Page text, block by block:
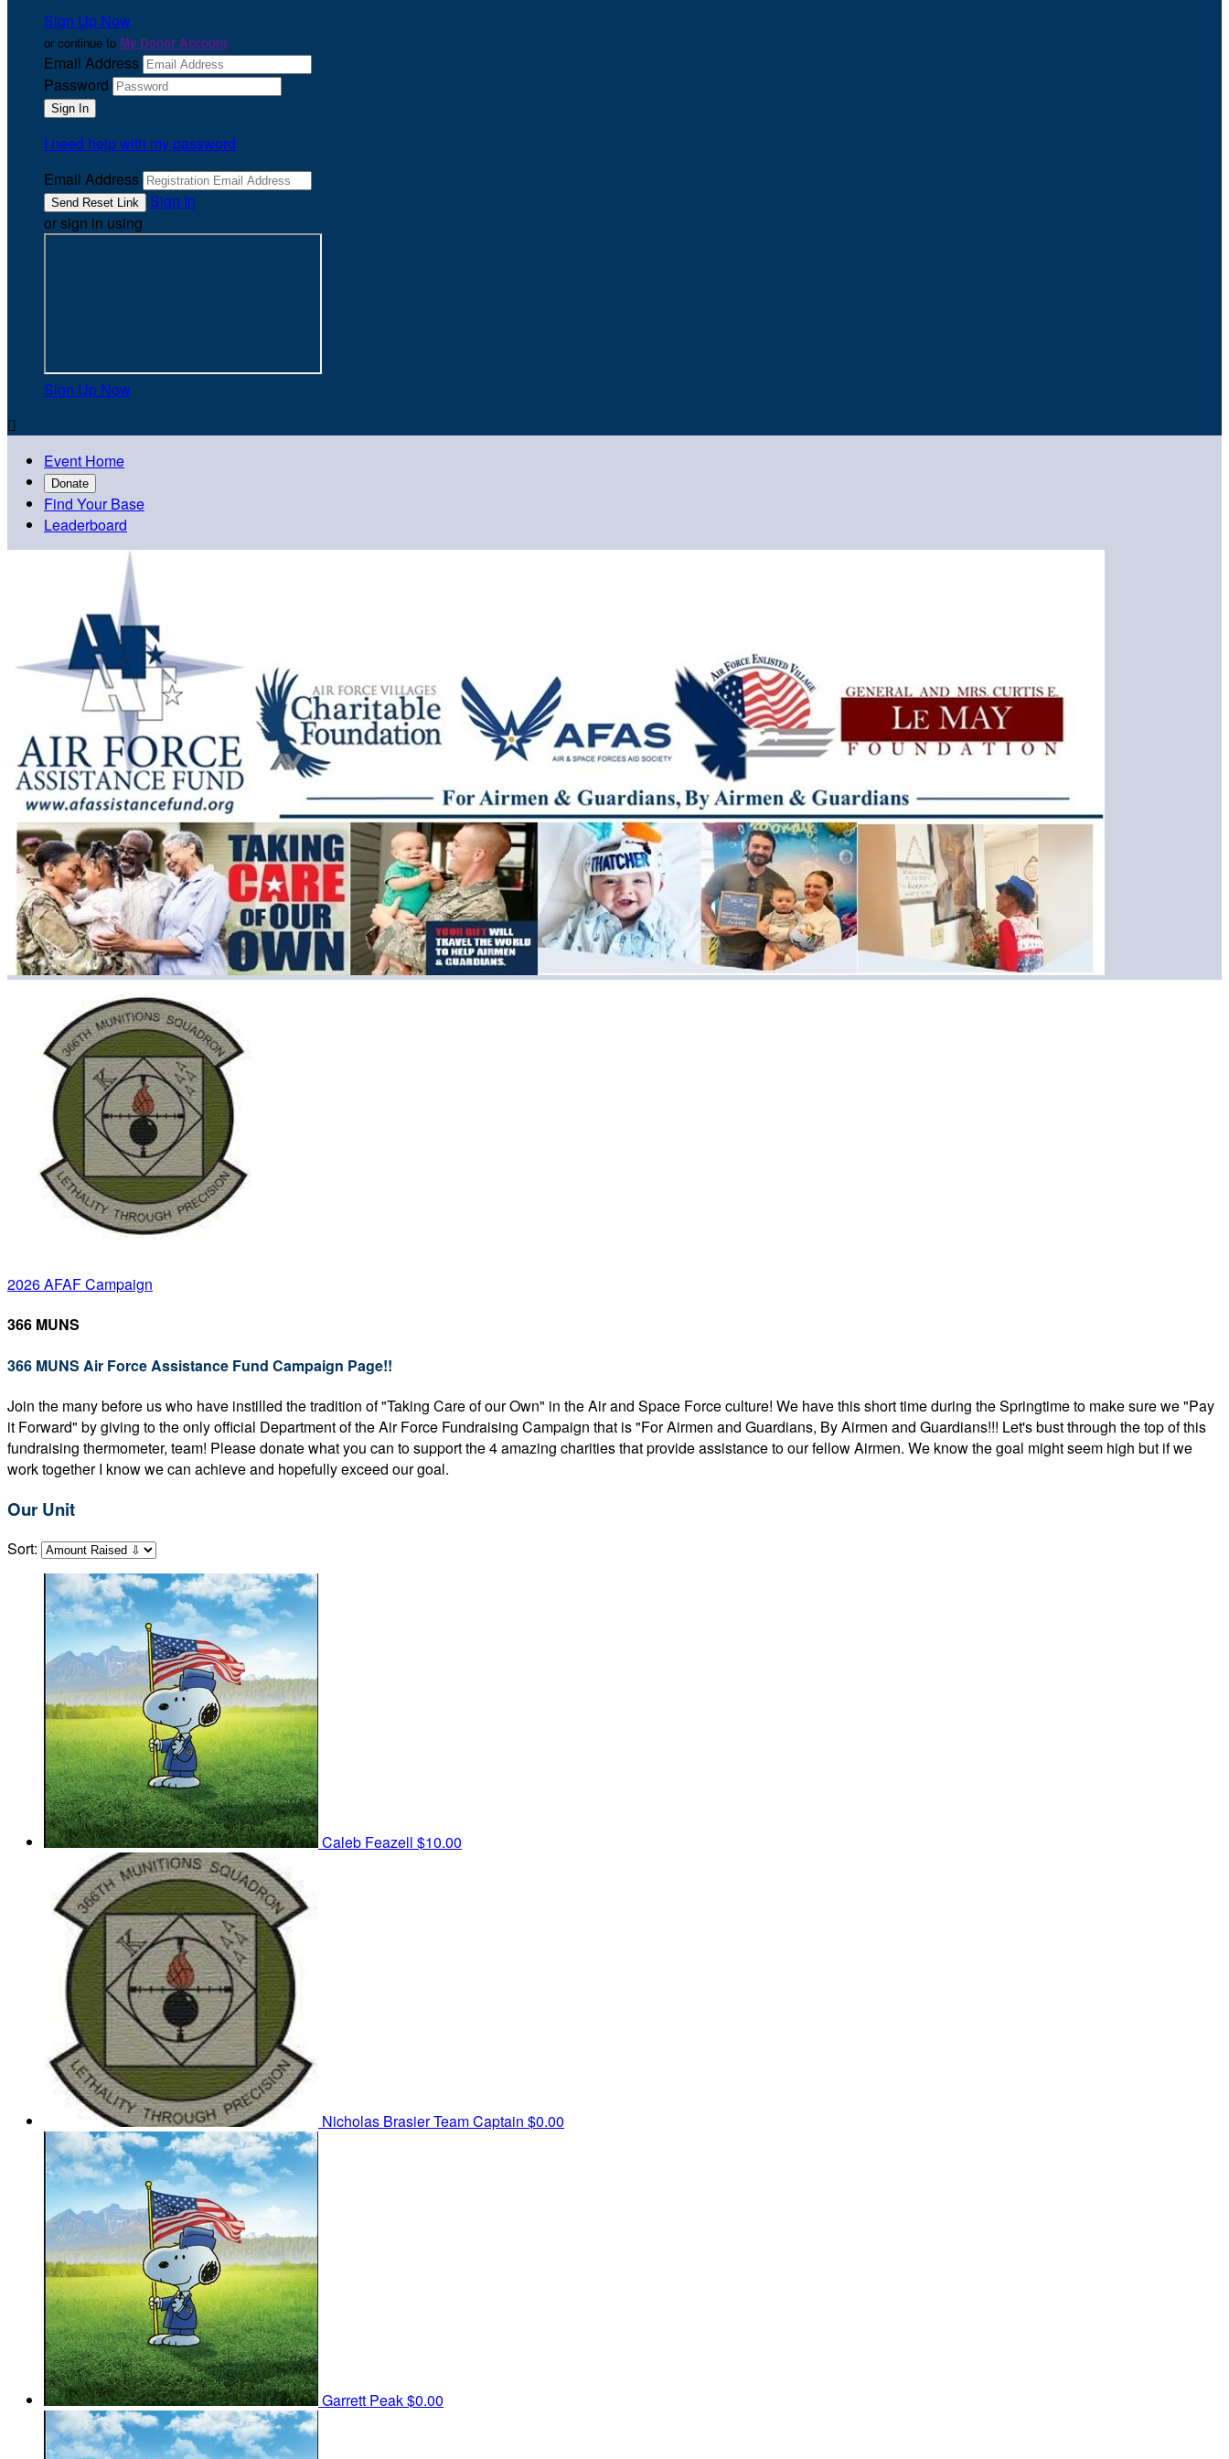
Sign Up Now
or continue to My Donor Account
Email Address
Password
I need help with my password
Email Address
Sign In
or sign in using
Sign Up Now

Event Home
Donate
Find Your Base
Leaderboard
2026 AFAF Campaign
366 MUNS
366 MUNS Air Force Assistance Fund Campaign Page!!
Join the many before us who have instilled the tradition of "Taking Care of our Own" in the Air and Space Force culture! We have this short time during the Springtime to make sure we "Pay
it Forward" by giving to the only official Department of the Air Force Fundraising Campaign that is "For Airmen and Guardians, By Airmen and Guardians!!! Let's bust through the top of this
fundraising thermometer, team! Please donate what you can to support the 4 amazing charities that provide assistance to our fellow Airmen. We know the goal might seem high but if we
work together I know we can achieve and hopefully exceed our goal.
Our Unit
Sort:
Caleb Feazell $10.00
Nicholas BrasierTeam Captain $0.00
Garrett Peak$0.00